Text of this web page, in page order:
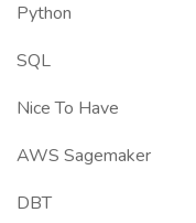
Python
SQL
Nice To Have
AWS Sagemaker
DBT